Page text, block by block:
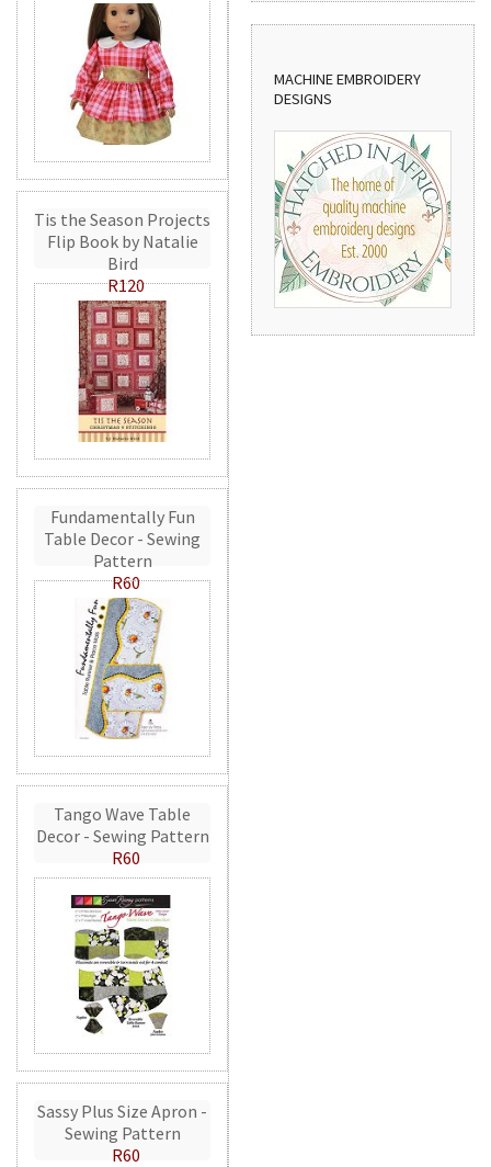
Tis the Season Projects
Flip Book by Natalie
Bird
R120
Fundamentally Fun
Table Decor - Sewing
Pattern
R60
Tango Wave Table
Decor - Sewing Pattern
R60
Sassy Plus Size Apron -
Sewing Pattern
R60
MACHINE EMBROIDERY
DESIGNS